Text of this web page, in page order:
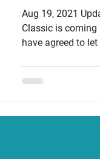
Aug 19, 2021
Classic is coming
have agreed to let